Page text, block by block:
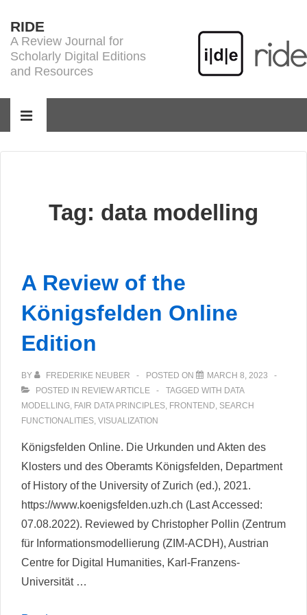
Skip
Main
RIDE
A Review Journal for
Scholarly Digital Editions
and Resources
MENU
Tag: data modelling
A Review of the
Königsfelden Online
Edition
BY FREDERIKE NEUBER POSTED ON
MARCH 8, 2023
POSTED IN REVIEW ARTICLE TAGGED WITH DATA
MODELLING, FAIR DATA PRINCIPLES, FRONTEND, SEARCH
FUNCTIONALITIES, VISUALIZATION
Königsfelden Online. Die Urkunden und Akten des
Klosters und des Oberamts Königsfelden, Department
of History of the University of Zurich (ed.), 2021.
https://www.koenigsfelden.uzh.ch (Last Accessed:
07.08.2022). Reviewed by Christopher Pollin (Zentrum
für Informationsmodellierung (ZIM-ACDH), Austrian
Centre for Digital Humanities, Karl-Franzens-
Universität …